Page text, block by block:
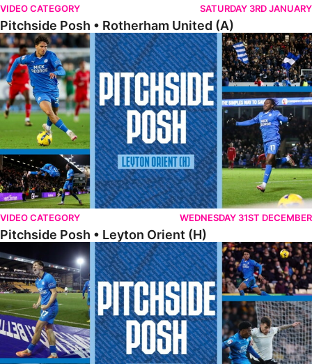
VIDEO CATEGORY SATURDAY 3RD JANUARY
Pitchside Posh • Rotherham United (A)
Pitchside Posh • Leyton Orient (H)
VIDEO CATEGORY WEDNESDAY 31ST DECEMBER
Pitchside Posh • Leyton Orient (H)
Pitchside Posh • Port Vale (A)